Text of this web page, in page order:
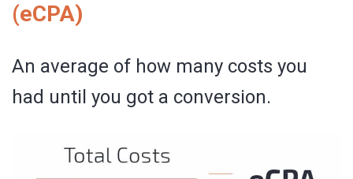
(eCPA)
An average of how many costs you
had until you got a conversion.